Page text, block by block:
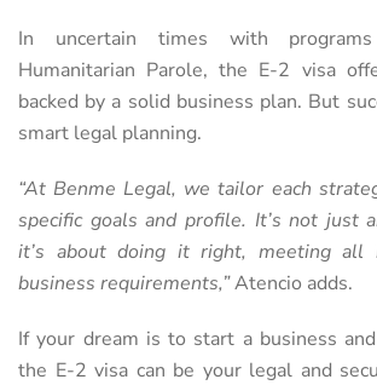
In uncertain times with
Humanitarian Parole, the E-2 visa
backed by a solid business plan. But
smart legal planning.
“At Benme Legal, we tailor each
specific goals and profile. It’s not just
it’s about doing it right, meeting all
business requirements,”Atencio adds.
If your dream is to start a business
the E-2 visa can be your legal and